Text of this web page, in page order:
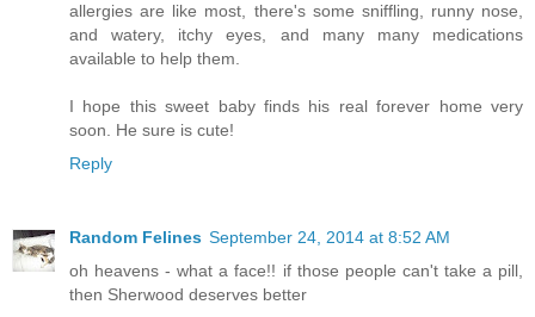
allergies are like most, there's some sniffling, runny nose,
and watery, itchy eyes, and many many medications
available to help them.
I hope this sweet baby finds his real forever home very
soon. He sure is cute!
Reply
Random Felines September 24, 2014 at 8:52 AM
oh heavens - what a face!! if those people can't take a pill,
then Sherwood deserves better